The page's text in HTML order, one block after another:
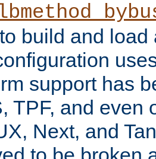
build and load
support has
TPF, and even
Next, and